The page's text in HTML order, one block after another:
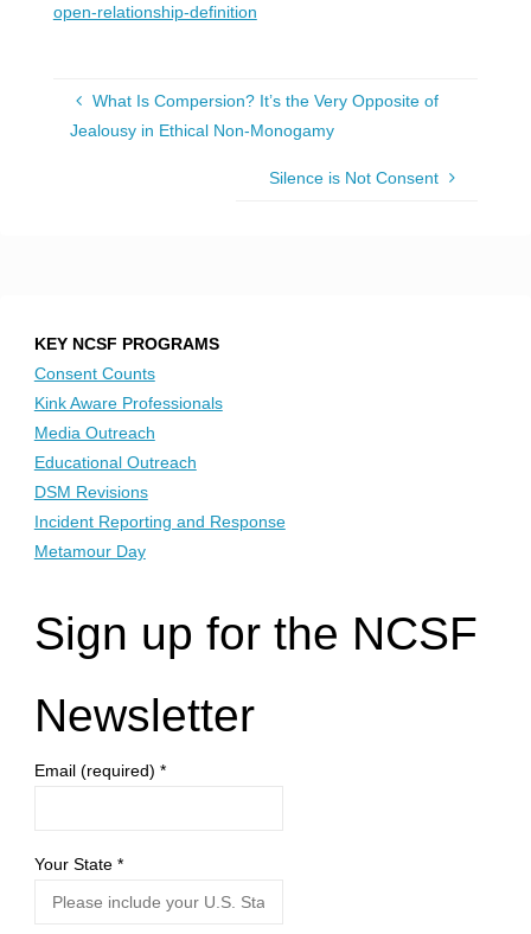
open-relationship-definition
What Is Compersion? It’s the Very Opposite of
Jealousy in Ethical Non-Monogamy
Silence is Not Consent
KEY NCSF PROGRAMS
Consent Counts
Kink Aware Professionals
Media Outreach
Educational Outreach
DSM Revisions
Incident Reporting and Response
Metamour Day
Sign up for the NCSF
Newsletter
Email (required) *
Your State *